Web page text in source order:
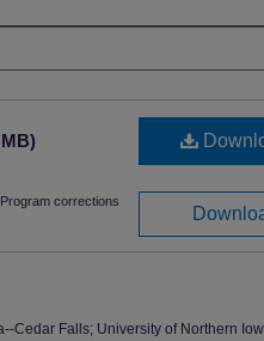
corrections
Cedar Falls; University of Northern